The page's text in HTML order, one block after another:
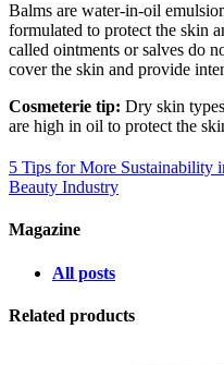
Balms are water-in-oil
formulated to protect the skin
called ointments or salves do
cover the skin and provide
Cosmeterie tip: Dry skin
are high in oil to protect the
5 Tips for More Sustainability
Beauty Industry
Magazine
All posts
Related products